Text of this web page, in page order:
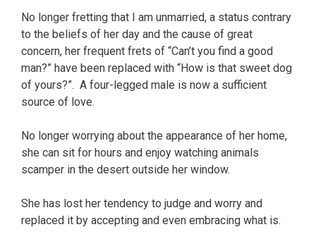
No longer fretting that I am unmarried, a status contrary
to the beliefs of her day and the cause of great
concern, her frequent frets of “Can’t you find a good
man?” have been replaced with “How is that sweet dog
of yours?”. A four-legged male is now a sufficient
source of love.
No longer worrying about the appearance of her home,
she can sit for hours and enjoy watching animals
scamper in the desert outside her window.
She has lost her tendency to judge and worry and
replaced it by accepting and even embracing what is.